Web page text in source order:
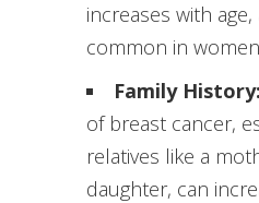
increases with
common in
Family History:
of breast cancer,
relatives like a
daughter, can